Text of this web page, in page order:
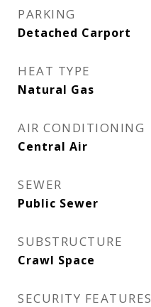
PARKING
Detached Carport
HEAT TYPE
Natural Gas
AIR CONDITIONING
Central Air
SEWER
Public Sewer
SUBSTRUCTURE
Crawl Space
SECURITY FEATURES